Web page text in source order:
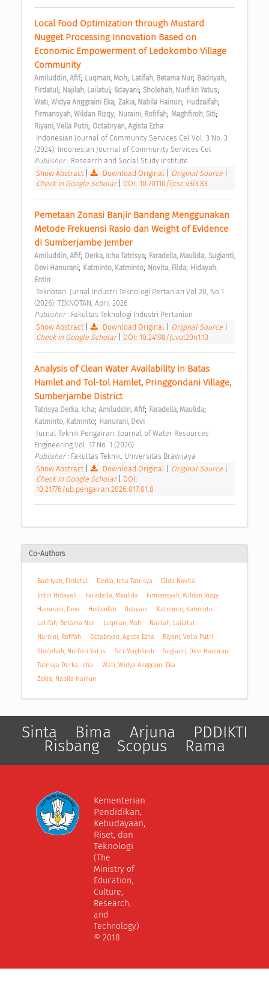
Local Food Optimization through Mustard
Nugget Processing Innovation Based on
Economic Empowerment of Ledokombo Village
Community
Amiluddin, Afif; Luqman, Moh; Latifah, Betama Nur; Badriyah,
Firdatul; Najilah, Lailatul; Ildayani; Sholehah, Nurfikri Yatus;
Wati, Widya Anggraini Eka; Zakia, Nabila Hainun; Hudzaifah;
Firmansyah, Wildan Rizqy; Nuraini, Rofifah; Maghfiroh, Siti;
Riyani, Vella Putri; Octabryan, Agista Ezha
(2024): Indonesian Journal of Community Services Cel
Publisher : Research and Social Study Institute
Show Abstract| Download Original Original Source
Check in Google Scholar
DOI: 10.70110/ijcsc.v3i3.83
Pemetaan Zonasi Banjir Bandang Menggunakan
Metode Frekuensi Rasio dan Weight of Evidence
di Sumberjambe Jember
Amiluddin, Afif; Derka, Icha Tatrisya; Faradella, Maulida; Sugianti,
Devi Hanurani; Katminto, Katminto; Novita, Elida; Hidayah,
Entin
(2026): TEKNOTAN, April 2026
Publisher : Fakultas Teknologi Industri Pertanian
Show Abstract| Download Original Original Source
Check in Google Scholar
DOI: 10.24198/jt.vol20n1.13
Analysis of Clean Water Availability in Batas
Hamlet and Tol-tol Hamlet, Pringgondani Village,
Sumberjambe District
Tatrisya Derka, Icha; Amiluddin, Afif; Faradella, Maulida;
Katminto, Katminto; Hanurani, Devi
Engineering Vol. 17 No. 1 (2026)
Publisher : Fakultas Teknik, Universitas Brawijaya
Show Abstract| Download Original Original Source
Check in Google Scholar
DOI:
10.21776/ub.pengairan.2026.017.01.8
Co-Authors
Badriyah, Firdatul Derka, Icha Tatrisya
Elida Novita
Entin Hidayah
Faradella, Maulida
Firmansyah, Wildan Rizqy
Hanurani, Devi
Hudzaifah Ildayani
Katminto, Katminto
Latifah, Betama Nur
Luqman, Moh
Najilah, Lailatul
Nuraini, Rofifah
Octabryan, Agista Ezha
Riyani, Vella Putri
Sholehah, Nurfikri Yatus
Siti Maghfiroh
Sugianti, Devi Hanurani
Tatrisya Derka, icha
Wati, Widya Anggraini Eka
Zakia, Nabila Hainun
Sinta Bima Arjuna PDDIKTI
Risbang Scopus Rama
Kementerian
Pendidikan,
Kebudayaan,
Riset, dan
Teknologi
(The
Ministry of
Education,
Culture,
Research,
and
Technology)
© 2018